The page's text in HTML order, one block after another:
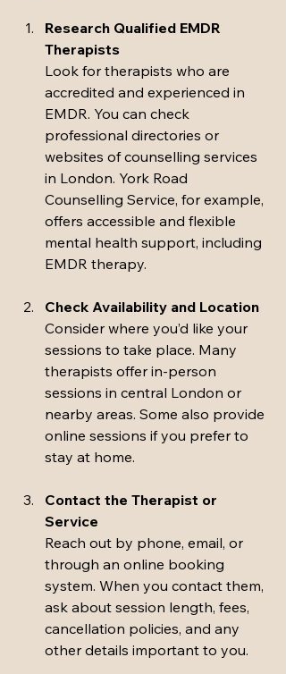
Research Qualified EMDR
Therapists
Look for therapists who are
accredited and experienced in
EMDR. You can check
professional directories or
websites of counselling services
in London. York Road
Counselling Service, for example,
offers accessible and flexible
mental health support, including
EMDR therapy.
Check Availability and Location
Consider where you’d like your
sessions to take place. Many
therapists offer in-person
sessions in central London or
nearby areas. Some also provide
online sessions if you prefer to
stay at home.
Contact the Therapist or
Service
Reach out by phone, email, or
through an online booking
system. When you contact them,
ask about session length, fees,
cancellation policies, and any
other details important to you.